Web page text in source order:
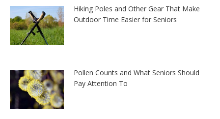
Hiking Poles and Other Gear That Make
Outdoor Time Easier for Seniors
Pollen Counts and What Seniors Should
Pay Attention To